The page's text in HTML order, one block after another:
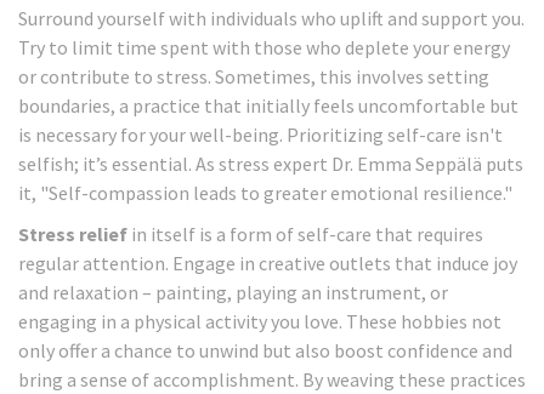
Surround yourself with individuals who uplift and support you.
Try to limit time spent with those who deplete your energy
or contribute to stress. Sometimes, this involves setting
boundaries, a practice that initially feels uncomfortable but
is necessary for your well-being. Prioritizing self-care isn't
selfish; it’s essential. As stress expert Dr. Emma Seppälä puts
it, "Self-compassion leads to greater emotional resilience."
Stress relief in itself is a form of self-care that requires
regular attention. Engage in creative outlets that induce joy
and relaxation – painting, playing an instrument, or
engaging in a physical activity you love. These hobbies not
only offer a chance to unwind but also boost confidence and
bring a sense of accomplishment. By weaving these practices